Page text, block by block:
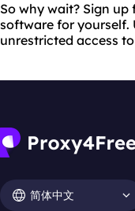
So why wait? Sign
software for yourself.
unrestricted access
简体中文